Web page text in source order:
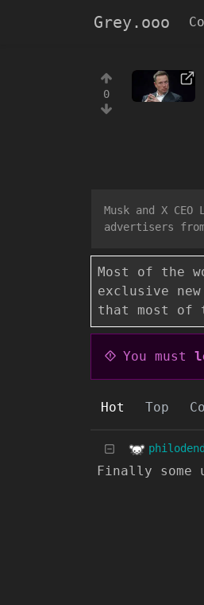
Grey.ooo
0
Musk and X
advertisers
Most of the
exclusive
that most of
You must
Hot Top
Finally